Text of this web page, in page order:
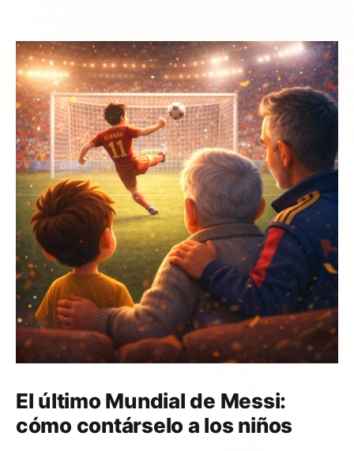
El último Mundial de Messi:
cómo contárselo a los niños